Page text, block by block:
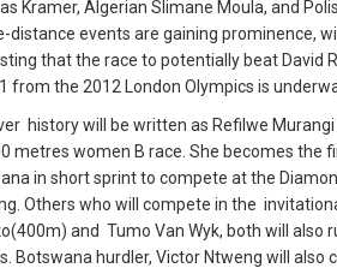
Kramer, Algerian Slimane Moula, and
distance events are gaining prominence,
that the race to potentially beat David
from the 2012 London Olympics is
history will be written as Refilwe
metres women B race. She becomes the
in short sprint to compete at the
Others who will compete in the
and Tumo Van Wyk, both will also
Botswana hurdler, Victor Ntweng will also